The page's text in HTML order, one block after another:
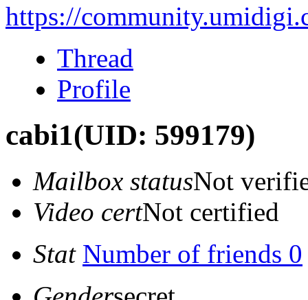
https://
Thread
Profile
cabi1(UID: 599179)
Mailbox statusNot
Video certNot certified
Stat Number of friends 0